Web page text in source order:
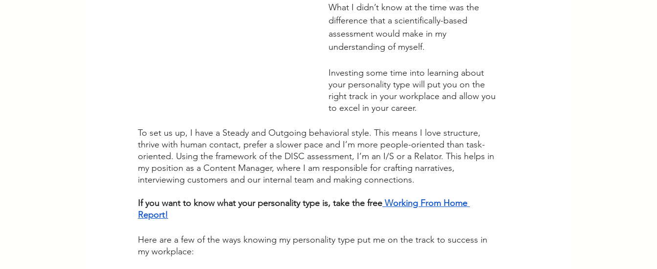
What I didn’t know at the time was the
difference that a scientifically-based
assessment would make in my
understanding of myself.
Investing some time into learning about
your personality type will put you on the
right track in your workplace and allow you
to excel in your career.
To set us up, I have a Steady and Outgoing behavioral style. This means I love structure,
thrive with human contact, prefer a slower pace and I’m more people-oriented than task-
oriented. Using the framework of the DISC assessment, I’m an I/S or a Relator. This helps in
my position as a Content Manager, where I am responsible for crafting narratives,
interviewing customers and our internal team and making connections.
If you want to know what your personality type is, take the free Working From Home
Report!
Here are a few of the ways knowing my personality type put me on the track to success in
my workplace: